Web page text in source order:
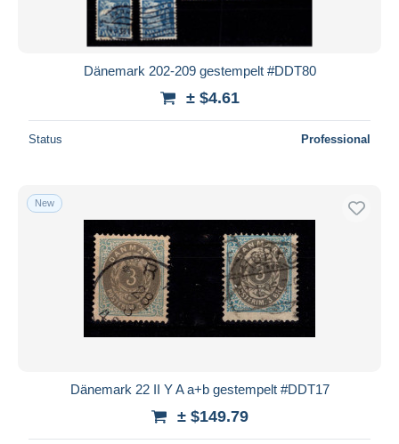
Dänemark 202-209 gestempelt #DDT80
± $4.61
Status Professional
New
Dänemark 22 II Y A a+b gestempelt #DDT17
± $149.79